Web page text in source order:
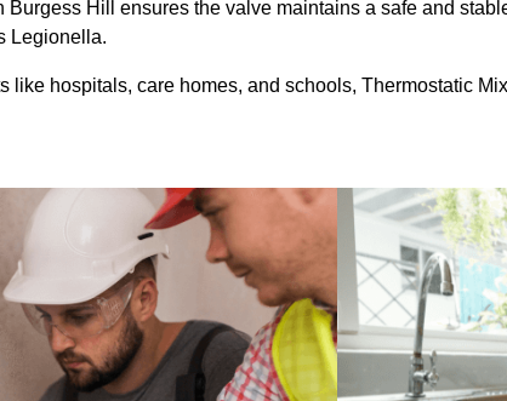
Hill ensures the valve maintains a safe and
Legionella.
like hospitals, care homes, and schools, Thermostatic